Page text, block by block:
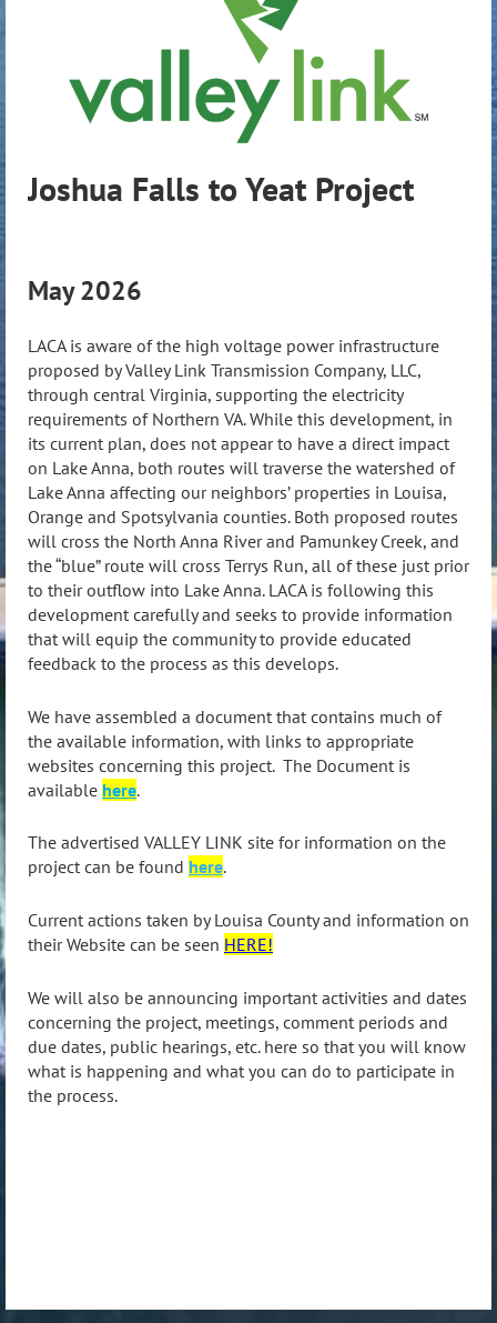
Joshua Falls to Yeat Project
May 2026
LACA is aware of the high voltage power infrastructure
proposed by Valley Link Transmission Company, LLC,
through central Virginia, supporting the electricity
requirements of Northern VA. While this development, in
its current plan, does not appear to have a direct impact
on Lake Anna, both routes will traverse the watershed of
Lake Anna affecting our neighbors’ properties in Louisa,
Orange and Spotsylvania counties. Both proposed routes
will cross the North Anna River and Pamunkey Creek, and
the “blue” route will cross Terrys Run, all of these just prior
to their outflow into Lake Anna. LACA is following this
development carefully and seeks to provide information
that will equip the community to provide educated
feedback to the process as this develops.
We have assembled a document that contains much of
the available information, with links to appropriate
websites concerning this project. The Document is
available here.
The advertised VALLEY LINK site for information on the
project can be found here.
Current actions taken by Louisa County and information on
their Website can be seen HERE!
We will also be announcing important activities and dates
concerning the project, meetings, comment periods and
due dates, public hearings, etc. here so that you will know
what is happening and what you can do to participate in
the process.